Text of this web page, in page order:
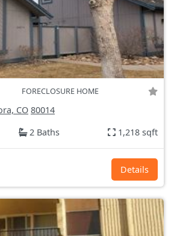
FORECLOSURE HOME
CO 80014
2 Baths 1,218 sqft
Details